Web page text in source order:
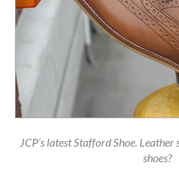
JCP’s latest Stafford Shoe.
shoes?